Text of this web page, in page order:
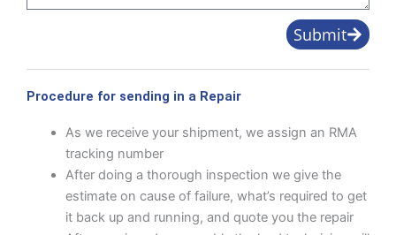
Submit
Procedure for sending in a Repair
As we receive your shipment, we assign an RMA
tracking number
After doing a thorough inspection we give the
estimate on cause of failure, what’s required to get
it back up and running, and quote you the repair